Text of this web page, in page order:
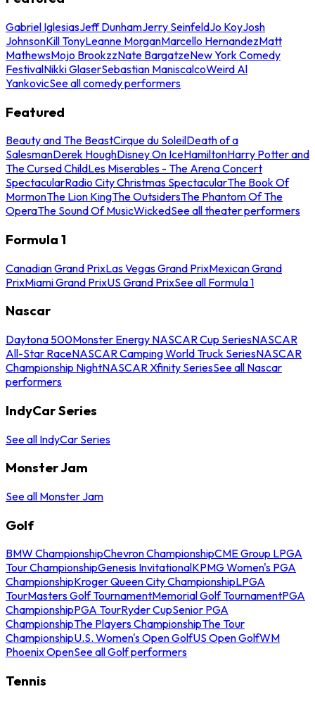
Gabriel IglesiasJeff DunhamJerry SeinfeldJo KoyJosh
JohnsonKill TonyLeanne MorganMarcello HernandezMatt
MathewsMojo BrookzzNate BargatzeNew York Comedy
FestivalNikki GlaserSebastian ManiscalcoWeird Al
YankovicSee all comedy performers
Featured
Beauty and The BeastCirque du SoleilDeath of a
SalesmanDerek HoughDisney On IceHamiltonHarry Potter and
The Cursed ChildLes Miserables - The Arena Concert
SpectacularRadio City Christmas SpectacularThe Book Of
MormonThe Lion KingThe OutsidersThe Phantom Of The
OperaThe Sound Of MusicWickedSee all theater performers
Formula 1
Canadian Grand PrixLas Vegas Grand PrixMexican Grand
PrixMiami Grand PrixUS Grand PrixSee all Formula 1
Nascar
Daytona 500Monster Energy NASCAR Cup SeriesNASCAR
All-Star RaceNASCAR Camping World Truck SeriesNASCAR
Championship NightNASCAR Xfinity SeriesSee all Nascar
performers
IndyCar Series
See all IndyCar Series
Monster Jam
See all Monster Jam
Golf
BMW ChampionshipChevron ChampionshipCME Group LPGA
Tour ChampionshipGenesis InvitationalKPMG Women's PGA
ChampionshipKroger Queen City ChampionshipLPGA
TourMasters Golf TournamentMemorial Golf TournamentPGA
ChampionshipPGA TourRyder CupSenior PGA
ChampionshipThe Players ChampionshipThe Tour
ChampionshipU.S. Women's Open GolfUS Open GolfWM
Phoenix OpenSee all Golf performers
Tennis